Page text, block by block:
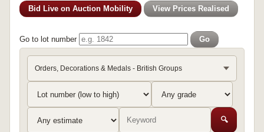
Bid Live on Auction Mobility View Prices Realised
Go to lot number Go
Orders, Decorations & Medals - British Groups
🔍